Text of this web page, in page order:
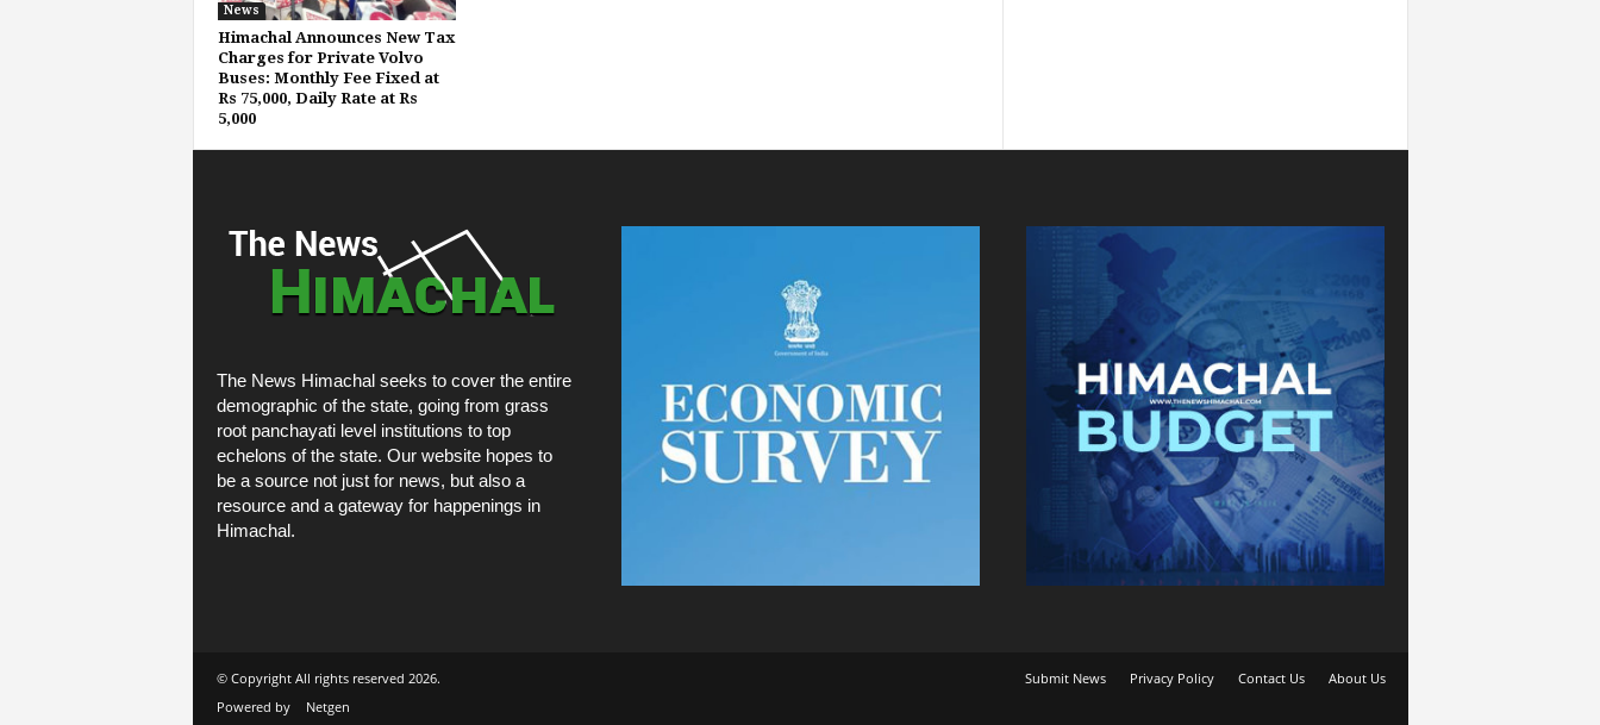
News
Himachal Announces New Tax
Charges for Private Volvo
Buses: Monthly Fee Fixed at
Rs 75,000, Daily Rate at Rs
5,000
The News Himachal seeks to cover the entire
demographic of the state, going from grass
root panchayati level institutions to top
echelons of the state. Our website hopes to
be a source not just for news, but also a
resource and a gateway for happenings in
Himachal.
Submit News Privacy Policy Contact Us About Us
© Copyright All rights reserved 2026.
Powered by
Netgen